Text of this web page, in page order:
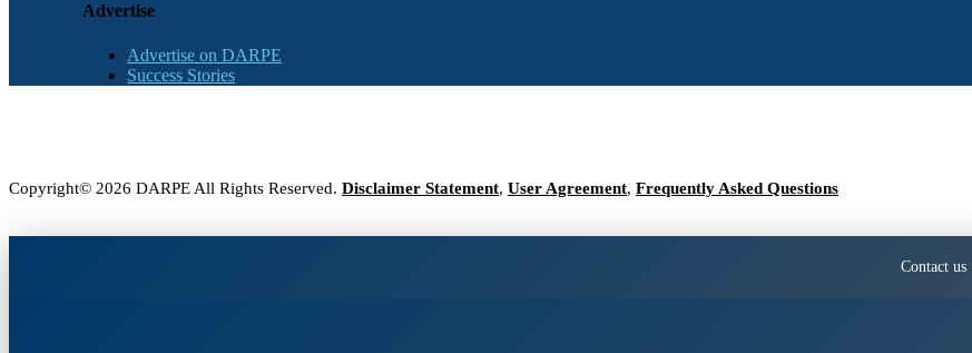
Advertise
Advertise on DARPE
Success Stories
Copyright© 2026 DARPE All Rights Reserved. Disclaimer Statement, User Agreement, Frequently Asked Questions
Contact us